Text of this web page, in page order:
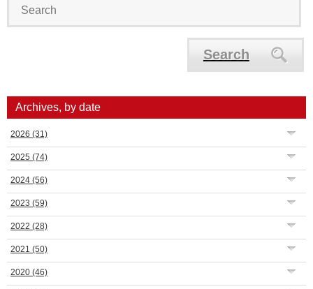
Search
Archives, by date
2026 (31)
2025 (74)
2024 (56)
2023 (59)
2022 (28)
2021 (50)
2020 (46)